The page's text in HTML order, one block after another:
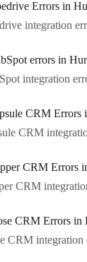
Errors in
integration
errors in
integration
CRM Errors
CRM
CRM Errors
CRM
CRM Errors in
CRM